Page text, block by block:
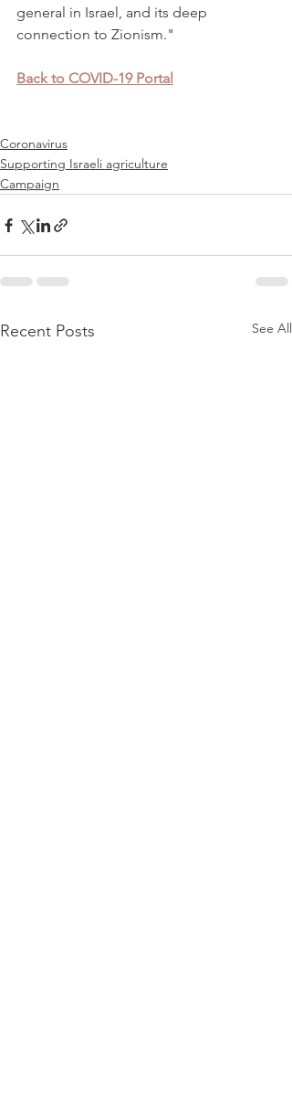
general in Israel, and its deep
connection to Zionism."
Back to COVID-19 Portal
Coronavirus
Supporting Israeli agriculture
Campaign
Recent Posts See All